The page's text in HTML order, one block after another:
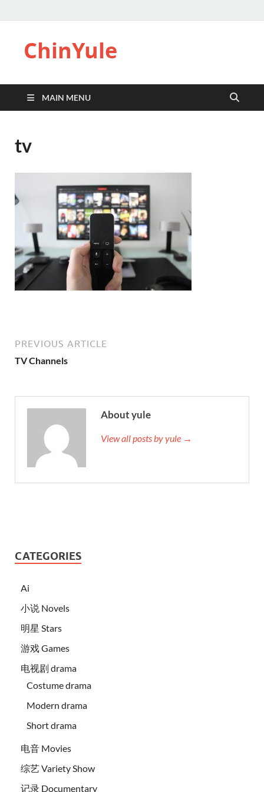
ChinYule
MAIN MENU
tv
PREVIOUS ARTICLE
TV Channels
About yule
View all posts by yule →
CATEGORIES
Ai
小说 Novels
明星 Stars
游戏 Games
电视剧 drama
Costume drama
Modern drama
Short drama
电音 Movies
综艺 Variety Show
记录 Documentary